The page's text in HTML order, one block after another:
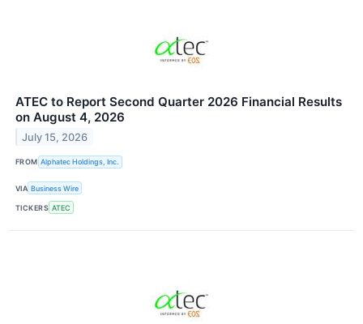
ATEC to Report Second Quarter 2026 Financial Results
on August 4, 2026
July 15, 2026
FROM Alphatec Holdings, Inc.
VIA Business Wire
TICKERS ATEC